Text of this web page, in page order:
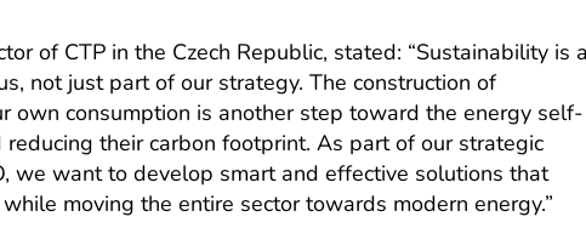
of CTP in the Czech Republic, stated: “Sustainability is a
not just part of our strategy. The construction of
own consumption is another step toward the energy self-
their carbon footprint. As part of our strategic
we want to develop smart and effective solutions that
moving the entire sector towards modern energy.”